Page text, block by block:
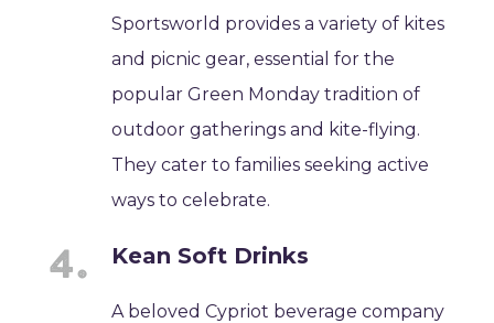
Sportsworld provides a variety of kites
and picnic gear, essential for the
popular Green Monday tradition of
outdoor gatherings and kite-flying.
They cater to families seeking active
ways to celebrate.
Kean Soft Drinks
A beloved Cypriot beverage company